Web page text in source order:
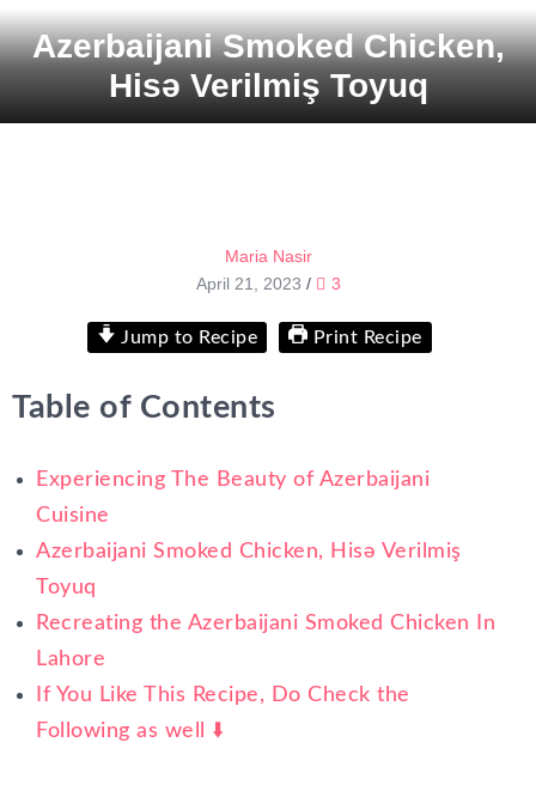
Azerbaijani Smoked Chicken,
Hisə Verilmiş Toyuq
Maria Nasir
April 21, 2023 / 3
Jump to Recipe Print Recipe
Table of Contents
Experiencing The Beauty of Azerbaijani
Cuisine
Azerbaijani Smoked Chicken, Hisə Verilmiş
Toyuq
Recreating the Azerbaijani Smoked Chicken In
Lahore
If You Like This Recipe, Do Check the
Following as well ⬇️